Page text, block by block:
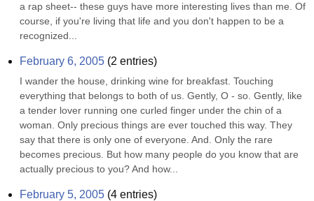
a rap sheet-- these guys have more interesting lives than me. Of
course, if you're living that life and you don't happen to be a
recognized...
February 6, 2005 (2 entries)
I wander the house, drinking wine for breakfast. Touching
everything that belongs to both of us. Gently, O - so. Gently, like
a tender lover running one curled finger under the chin of a
woman. Only precious things are ever touched this way. They
say that there is only one of everyone. And. Only the rare
becomes precious. But how many people do you know that are
actually precious to you? And how...
February 5, 2005 (4 entries)